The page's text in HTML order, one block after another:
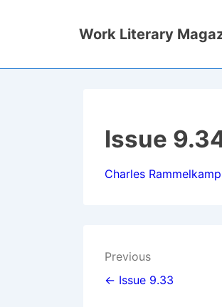
Main
Work Literary
Issue
Charles Rammelkamp
Post
navigation
Previous
← Issue 9.33